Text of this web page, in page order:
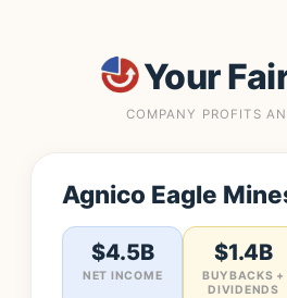
Your
COMPANY PROFITS
Agnico Eagle
$4.5B
NET INCOME
$1.4B
BUYBACKS +
DIVIDENDS